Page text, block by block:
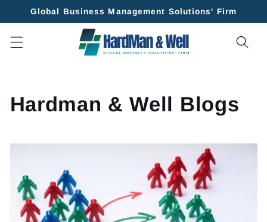
Skip to
Global Business Management Solutions' Firm
Hardman & Well Blogs